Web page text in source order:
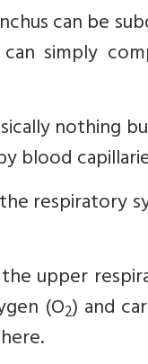
can be
simply
nothing
blood
respiratory
upper
(O2) and